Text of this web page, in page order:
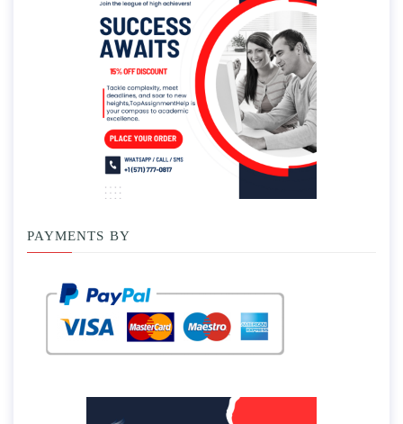
PAYMENTS BY